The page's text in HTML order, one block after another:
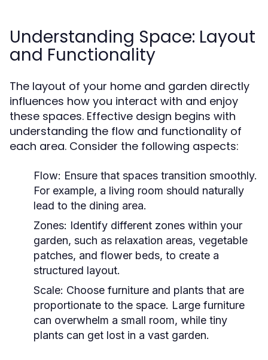
Understanding Space: Layout
and Functionality
The layout of your home and garden directly
influences how you interact with and enjoy
these spaces. Effective design begins with
understanding the flow and functionality of
each area. Consider the following aspects:
Flow: Ensure that spaces transition smoothly.
For example, a living room should naturally
lead to the dining area.
Zones: Identify different zones within your
garden, such as relaxation areas, vegetable
patches, and flower beds, to create a
structured layout.
Scale: Choose furniture and plants that are
proportionate to the space. Large furniture
can overwhelm a small room, while tiny
plants can get lost in a vast garden.